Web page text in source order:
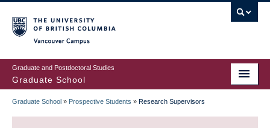
to
main
content
Graduate and Postdoctoral Studies
Graduate School
BREADCRUMB
Graduate School » Prospective Students » Research Supervisors